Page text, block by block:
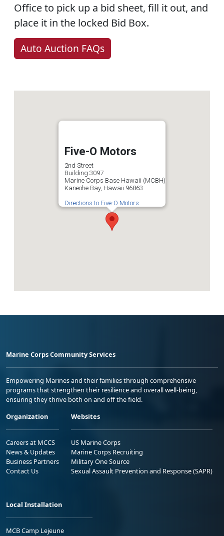
Office to pick up a bid sheet, fill it out, and
place it in the locked Bid Box.
Auto Auction FAQs
Five-O Motors
2nd Street
Building 3097
Marine Corps Base Hawaii (MCBH)
Kaneohe Bay, Hawaii 96863
Directions to Five-O Motors
Marine Corps Community Services
Empowering Marines and their families through comprehensive
programs that strengthen their resilience and overall well-being,
ensuring they thrive both on and off the field.
Organization
Careers at MCCS
News & Updates
Business Partners
Contact Us
Websites
US Marine Corps
Marine Corps Recruiting
Military One Source
Sexual Assault Prevention and Response (SAPR)
Local Installation
MCB Camp Lejeune